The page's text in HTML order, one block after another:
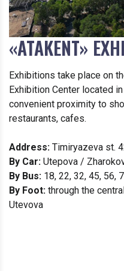
«ATAKENT»
Exhibitions take place on
Exhibition Center located
convenient proximity to
restaurants, cafes.
Address: Timiryazeva st.
By Car: Utepova /
By Bus: 18, 22, 32, 45, 56,
By Foot: through the
Utevova